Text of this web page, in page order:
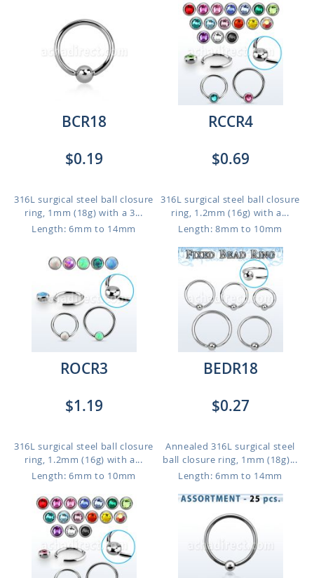
BCR18
$0.19
316L surgical steel ball closure
ring, 1mm (18g) with a 3...
Length: 6mm to 14mm
RCCR4
$0.69
316L surgical steel ball closure
ring, 1.2mm (16g) with a...
Length: 8mm to 10mm
ROCR3
$1.19
316L surgical steel ball closure
ring, 1.2mm (16g) with a...
Length: 6mm to 10mm
BEDR18
$0.27
Annealed 316L surgical steel
ball closure ring, 1mm (18g)...
Length: 6mm to 14mm